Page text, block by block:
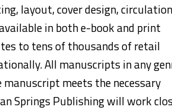
layout, cover design,
in both e-book and print
to tens of thousands of retail
All manuscripts in any
meets the necessary
Springs Publishing will work